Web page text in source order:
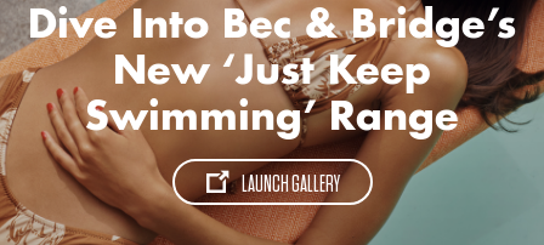
Dive Into Bec & Bridge’s
New ‘Just Keep
Swimming’ Range
LAUNCH GALLERY